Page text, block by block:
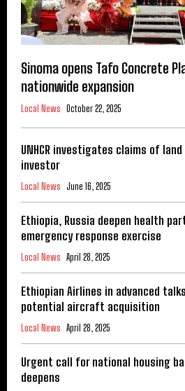
Sinoma opens Tafo Concrete
nationwide expansion
Local News October 22, 2025
UNHCR investigates claims of
investor
Local News June 16, 2025
Ethiopia, Russia deepen health
emergency response exercise
Local News April 28, 2025
Ethiopian Airlines in advanced
potential aircraft acquisition
Local News April 28, 2025
Urgent call for national housing
deepens